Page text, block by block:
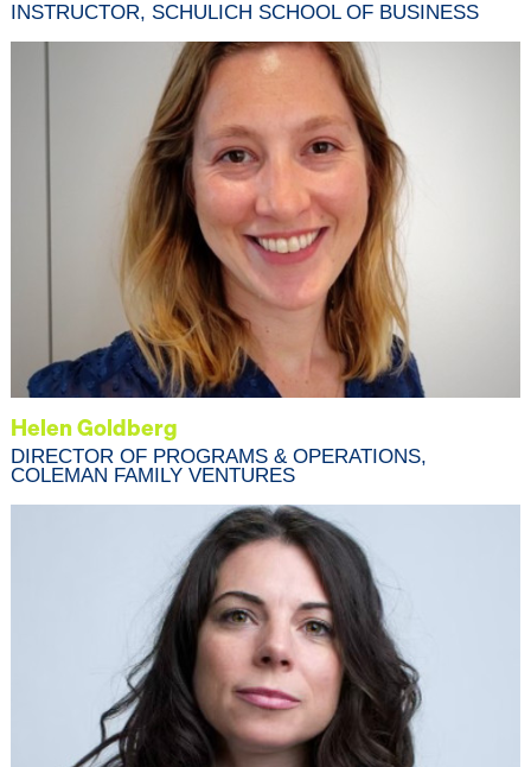
INSTRUCTOR, SCHULICH SCHOOL OF BUSINESS
Helen Goldberg
DIRECTOR OF PROGRAMS & OPERATIONS,
COLEMAN FAMILY VENTURES